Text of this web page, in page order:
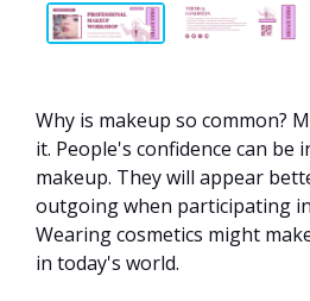
Why is makeup so common?
it. People's confidence can be
makeup. They will appear
outgoing when participating
Wearing cosmetics might
in today's world.